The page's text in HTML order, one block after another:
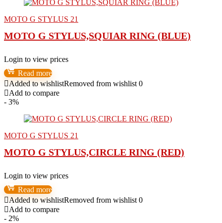
MOTO G STYLUS 21
MOTO G STYLUS,SQUIAR RING (BLUE)
Login to view prices
Read more
Added to wishlistRemoved from wishlist 0
Add to compare
- 3%
MOTO G STYLUS 21
MOTO G STYLUS,CIRCLE RING (RED)
Login to view prices
Read more
Added to wishlistRemoved from wishlist 0
Add to compare
- 2%